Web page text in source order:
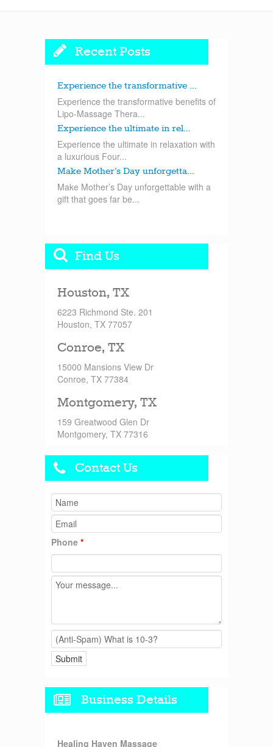
Recent Posts
Experience the transformative ...
Experience the transformative benefits of
Lipo-Massage Thera...
Experience the ultimate in rel...
Experience the ultimate in relaxation with
a luxurious Four...
Make Mother’s Day unforgetta...
Make Mother’s Day unforgettable with a
gift that goes far be...
Find Us
Houston, TX
6223 Richmond Ste. 201
Houston, TX 77057
Conroe, TX
15000 Mansions View Dr
Conroe, TX 77384
Montgomery, TX
159 Greatwood Glen Dr
Montgomery, TX 77316
Contact Us
Phone *
Business Details
Healing Haven Massage